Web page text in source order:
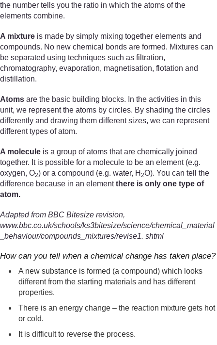
the number tells you the ratio in which the atoms of the
elements combine.
A mixture is made by simply mixing together elements and
compounds. No new chemical bonds are formed. Mixtures can
be separated using techniques such as filtration,
chromatography, evaporation, magnetisation, flotation and
distillation.
Atoms are the basic building blocks. In the activities in this
unit, we represent the atoms by circles. By shading the circles
differently and drawing them different sizes, we can represent
different types of atom.
A molecule is a group of atoms that are chemically joined
together. It is possible for a molecule to be an element (e.g.
oxygen, O2) or a compound (e.g. water, H 2O). You can tell the
difference because in an elementthere is only one type of
atom.
Adapted from BBC Bitesize revision,
www.bbc.co.uk/schools/ks3bitesize/science/chemical_material
_behaviour/compounds_mixtures/revise1. shtml
How can you tell when a chemical change has taken place?
A new substance is formed (a compound) which looks
different from the starting materials and has different
properties.
There is an energy change – the reaction mixture gets hot
or cold.
It is difficult to reverse the process.